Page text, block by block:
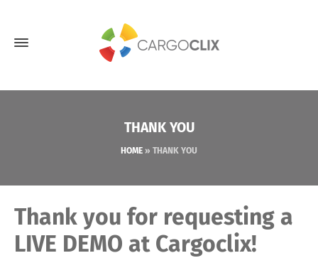
THANK YOU
HOME » THANK YOU
Thank you for requesting a
LIVE DEMO at Cargoclix!